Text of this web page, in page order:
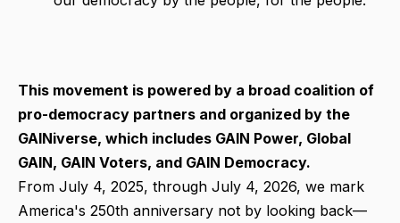
This movement is powered by a broad coalition of
pro-democracy partners and organized by the
GAINiverse, which includes GAIN Power, Global
GAIN, GAIN Voters, and GAIN Democracy.
From July 4, 2025, through July 4, 2026, we mark
America's 250th anniversary not by looking back—